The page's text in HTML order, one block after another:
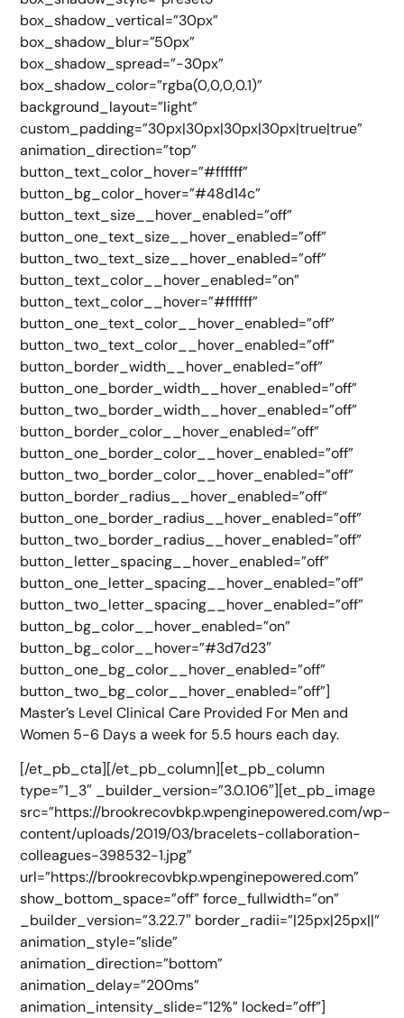
box_shadow_vertical=”30px”
box_shadow_blur=”50px”
box_shadow_spread=”-30px”
box_shadow_color=”rgba(0,0,0,0.1)”
background_layout=”light”
custom_padding=”30px|30px|30px|30px|true|true”
animation_direction=”top”
button_text_color_hover=”#ffffff”
button_bg_color_hover=”#48d14c”
button_text_size__hover_enabled=”off”
button_one_text_size__hover_enabled=”off”
button_two_text_size__hover_enabled=”off”
button_text_color__hover_enabled=”on”
button_text_color__hover=”#ffffff”
button_one_text_color__hover_enabled=”off”
button_two_text_color__hover_enabled=”off”
button_border_width__hover_enabled=”off”
button_one_border_width__hover_enabled=”off”
button_two_border_width__hover_enabled=”off”
button_border_color__hover_enabled=”off”
button_one_border_color__hover_enabled=”off”
button_two_border_color__hover_enabled=”off”
button_border_radius__hover_enabled=”off”
button_one_border_radius__hover_enabled=”off”
button_two_border_radius__hover_enabled=”off”
button_letter_spacing__hover_enabled=”off”
button_one_letter_spacing__hover_enabled=”off”
button_two_letter_spacing__hover_enabled=”off”
button_bg_color__hover_enabled=”on”
button_bg_color__hover=”#3d7d23″
button_one_bg_color__hover_enabled=”off”
button_two_bg_color__hover_enabled=”off”]
Master’s Level Clinical Care Provided For Men and
Women 5-6 Days a week for 5.5 hours each day.
[/et_pb_cta][/et_pb_column][et_pb_column
type=”1_3″ _builder_version=”3.0.106″][et_pb_image
src=”https://brookrecovbkp.wpenginepowered.com/wp-
content/uploads/2019/03/bracelets-collaboration-
colleagues-398532-1.jpg”
url=”https://brookrecovbkp.wpenginepowered.com”
show_bottom_space=”off” force_fullwidth=”on”
_builder_version=”3.22.7″ border_radii=”|25px|25px||”
animation_style=”slide”
animation_direction=”bottom”
animation_delay=”200ms”
animation_intensity_slide=”12%” locked=”off”]